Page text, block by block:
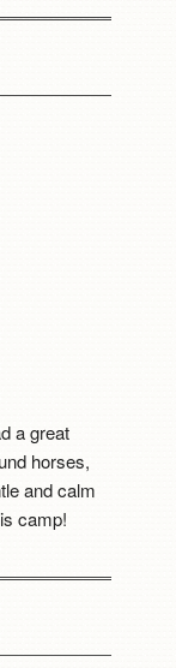
a great
horses,
and calm
camp!